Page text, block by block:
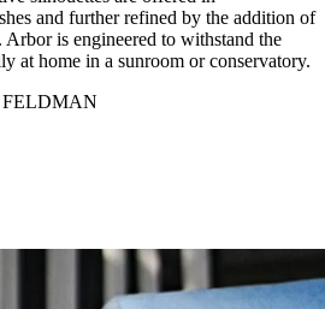
and further refined by the addition of
is engineered to withstand the
at home in a sunroom or conservatory.